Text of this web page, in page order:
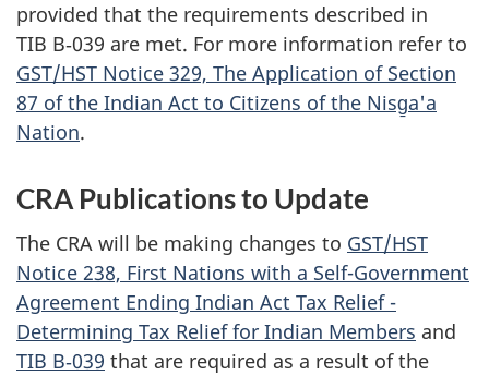
provided that the requirements described in
TIB B‑039 are met. For more information refer to
GST/HST Notice 329, The Application of Section
87 of the Indian Act to Citizens of the Nisg̱a'a
Nation.
CRA Publications to Update
The CRA will be making changes to GST/HST
Notice 238, First Nations with a Self-Government
Agreement Ending Indian Act Tax Relief -
Determining Tax Relief for Indian Members and
TIB B‑039 that are required as a result of the